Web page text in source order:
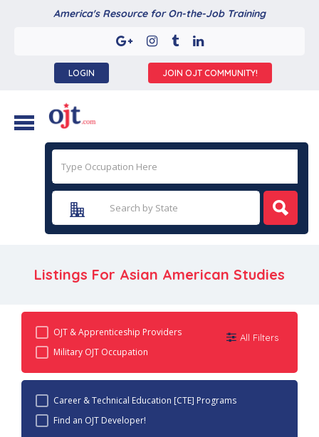
America's Resource for On-the-Job Training
LOGIN JOIN OJT COMMUNITY!
Listings For Asian American Studies
OJT & Apprenticeship Providers
Military OJT Occupation
All Filters
Career & Technical Education [CTE] Programs
Find an OJT Developer!